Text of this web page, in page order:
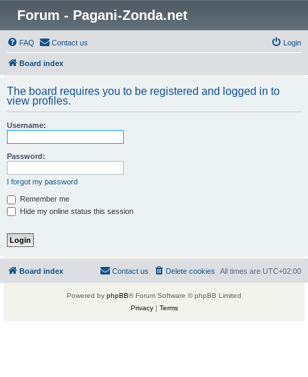
Forum - Pagani-Zonda.net
FAQ Contact us Login
Board index
The board requires you to be registered and logged in to
view profiles.
Username:
Password:
I forgot my password
Remember me
Hide my online status this session
Board index All times are UTC+02:00
Delete cookies
Contact us
Powered by phpBB® Forum Software © phpBB Limited
Privacy| Terms